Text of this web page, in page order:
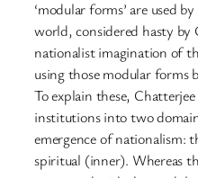
‘modular forms’ are used
world, considered hasty
nationalist imagination of
using those modular
To explain these,
institutions into two
emergence of nationalism:
spiritual (inner). Whereas